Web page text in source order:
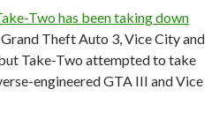
Two has been taking down
Theft Auto 3, Vice City and
Take-Two attempted to take
engineered GTA III and Vice